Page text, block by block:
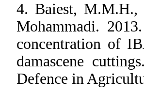
4. Baiest,
Mohammadi.
concentration of
damascene
Defence in